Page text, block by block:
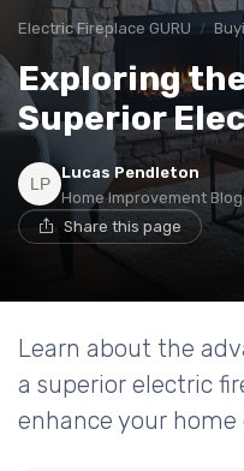
Electric Fireplace GURU
Exploring
Superior
Lucas Pendleton
Home Improvement
Share this page
Learn about the
a superior electric
enhance your